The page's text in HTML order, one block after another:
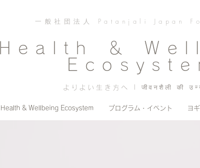
一般社団法人 Patanjali Japan
Health ＆
よりよい生き方へ | जीवनशैली की
Health & Wellbeing Ecosystem プログラム・イベント ヨ